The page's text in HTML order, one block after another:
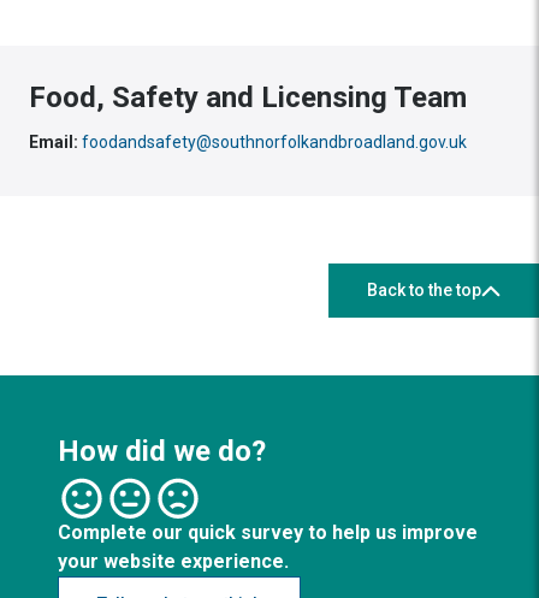
Food, Safety and Licensing Team
Email: foodandsafety@southnorfolkandbroadland.gov.uk
Back to the top
How did we do?
Complete our quick survey to help us improve
your website experience.